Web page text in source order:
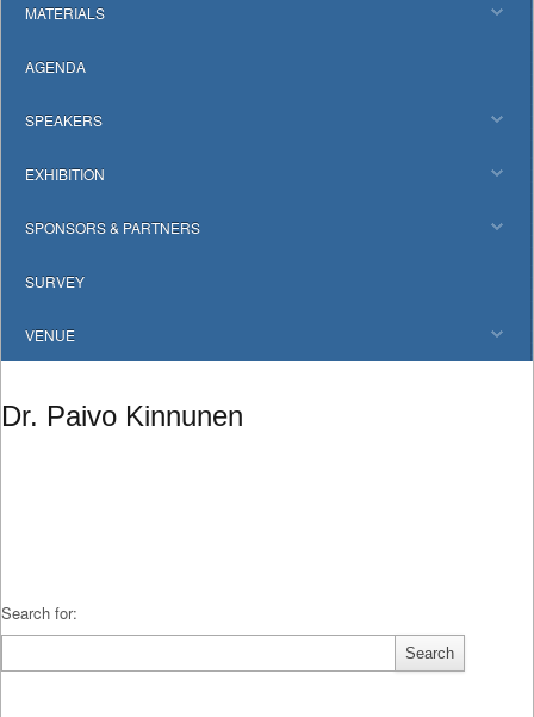
MATERIALS
AGENDA
SPEAKERS
EXHIBITION
SPONSORS & PARTNERS
SURVEY
VENUE
Dr. Paivo Kinnunen
Search for: